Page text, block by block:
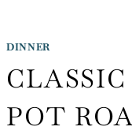
DINNER
POT